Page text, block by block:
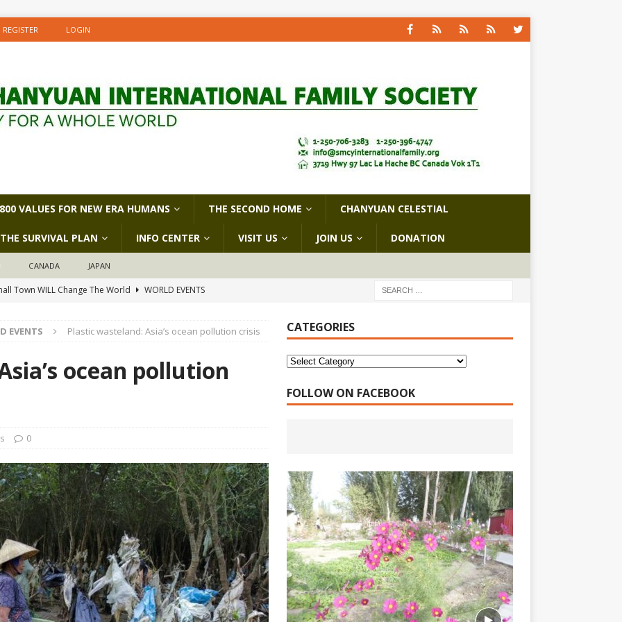
REGISTER LOGIN
800 VALUES FOR NEW ERA HUMANS THE SECOND HOME CHANYUAN CELESTIAL
THE SURVIVAL PLAN INFO CENTER VISIT US JOIN US DONATION
CANADA JAPAN
Town WILL Change The World
WORLD EVENTS
Planned Economy nor Market Economy Is Good
XUEFENG'S
to be Answered by Applicants for Chanyuan Celestial
Bitterness: Which One Do You Choose?
XUEFENG'S ARTICLES
change is going to make the refugee crisis much worse
EVENTS Plastic wasteland: Asia’s ocean pollution crisis
ocean pollution
0
CATEGORIES
FOLLOW ON FACEBOOK